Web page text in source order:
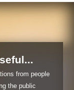
from people
the public